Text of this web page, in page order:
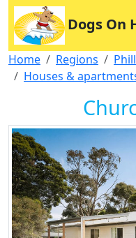
Dogs On
Home Regions
Houses &